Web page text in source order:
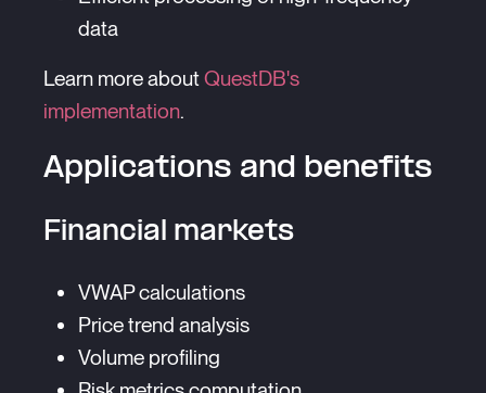
data
Learn more aboutQuestDB's
implementation.
Applications and benefits
Financial markets
VWAP calculations
Price trend analysis
Volume profiling